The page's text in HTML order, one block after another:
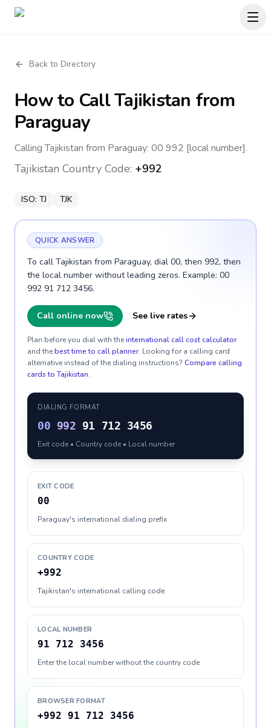
Back to Directory
How to CallTajikistan from
Paraguay
Calling Tajikistan from Paraguay: 00 992 [local number].
Tajikistan Country Code: +992
ISO: TJ TJK
QUICK ANSWER
To call Tajikistan from Paraguay, dial 00, then 992, then
the local number without leading zeros. Example: 00
992 91 712 3456.
Call online now See live rates
Plan before you dial with theinternational call cost calculator
and thebest time to call planner. Looking for a calling card
alternative instead of the dialing instructions? Compare calling
cards toTajikistan.
DIALING FORMAT
00 992 91 712 3456
Exit code • Country code • Local number
EXIT CODE
00
Paraguay's international dialing prefix
COUNTRY CODE
+992
Tajikistan's international calling code
LOCAL NUMBER
91 712 3456
Enter the local number without the country code
BROWSER FORMAT
+992 91 712 3456